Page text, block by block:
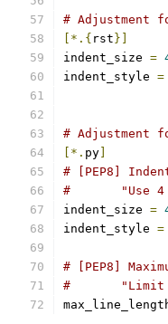
# Adjustment
[*.{ rst }]
indent_size =
indent_style =
# Adjustment
[*. py
# [PEP8]
#
indent_size =
indent_style =
# [PEP8]
#